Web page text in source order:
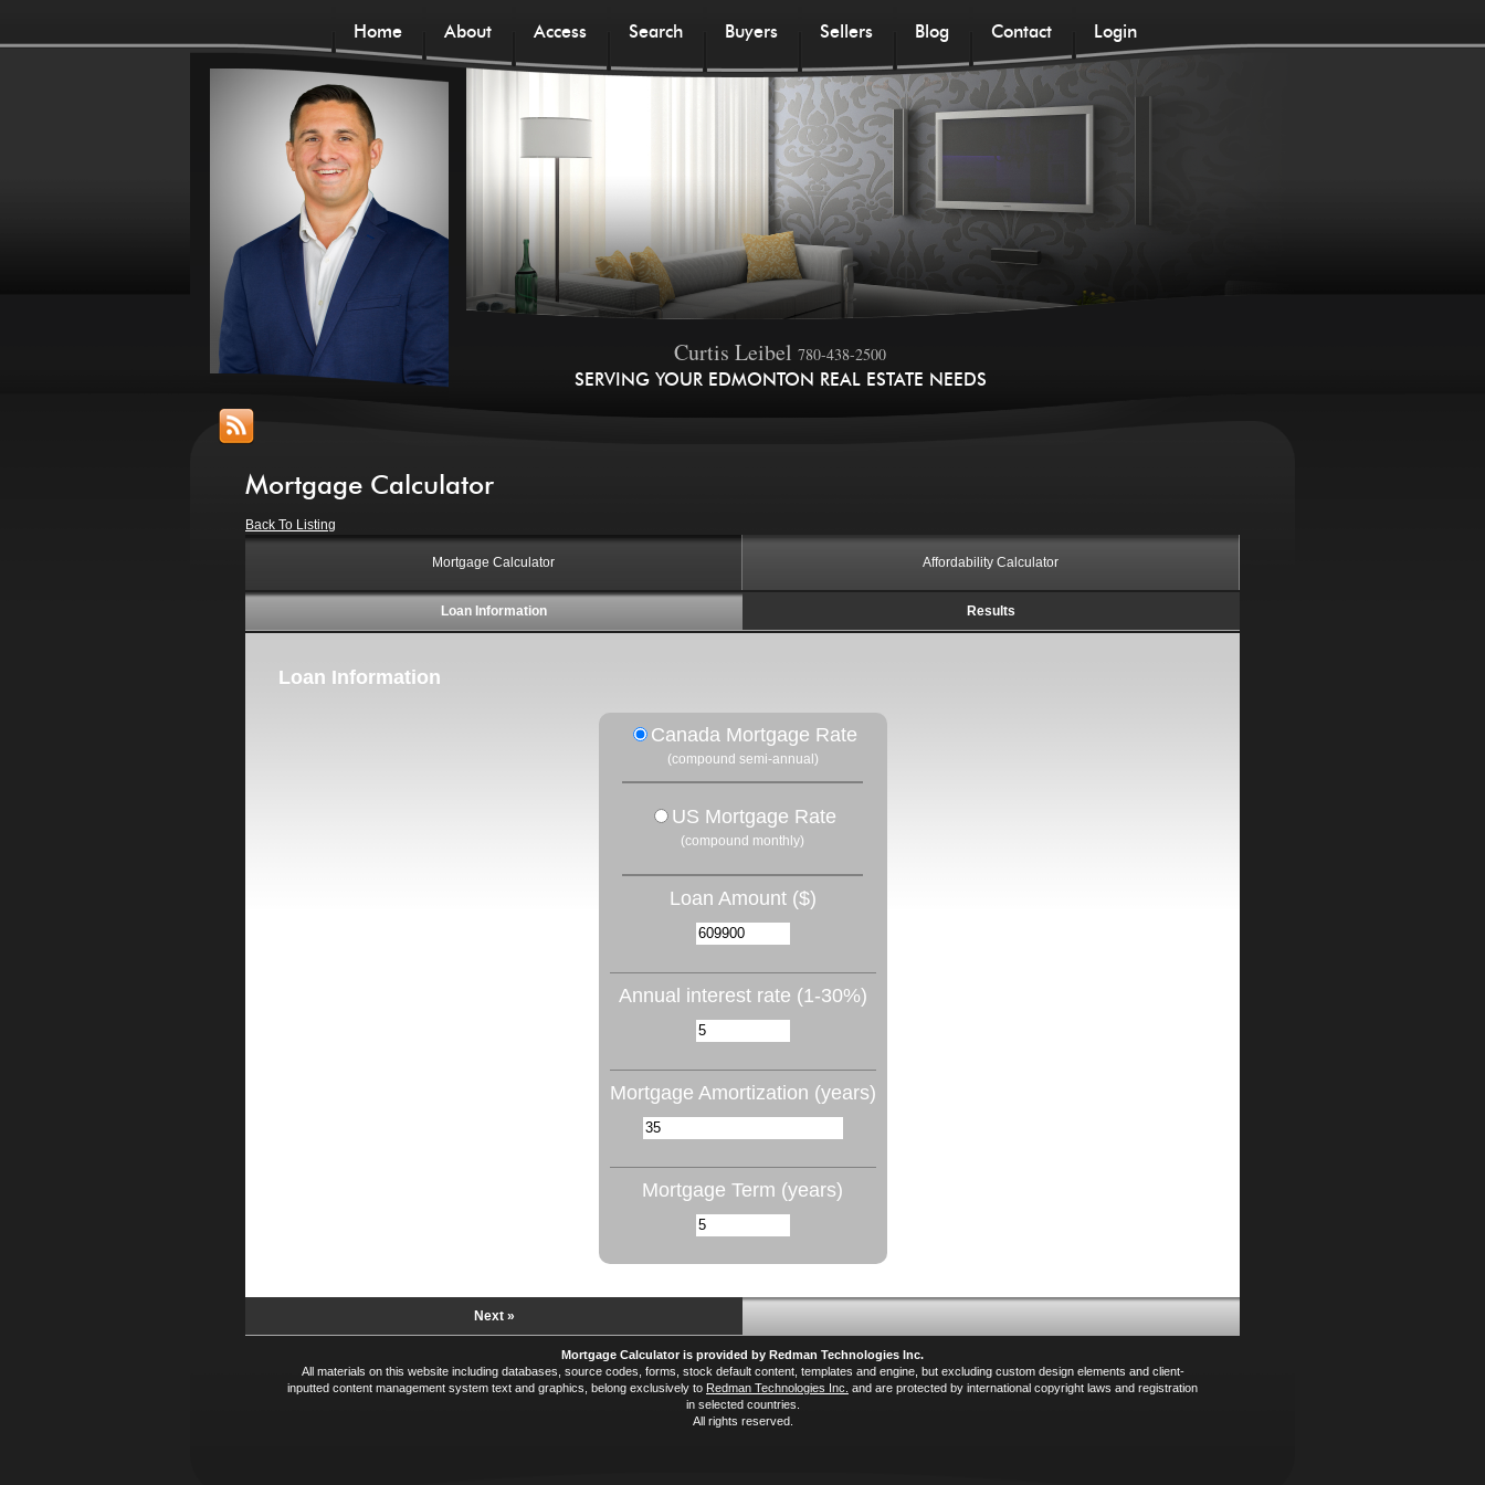
Home About Access Search Buyers Sellers Blog Contact Login
Curtis Leibel 780-438-2500
SERVING YOUR EDMONTON REAL ESTATE NEEDS
Mortgage Calculator
Back To Listing
Mortgage Calculator Affordability Calculator
Loan Information Results
Loan Information
Canada Mortgage Rate
(compound semi-annual)
US Mortgage Rate
(compound monthly)
Loan Amount ($)
Annual interest rate (1-30%)
Mortgage Amortization (years)
Mortgage Term (years)
Next »
Mortgage Calculator is provided by Redman Technologies Inc.
All materials on this website including databases, source codes, forms, stock default content, templates and engine, but excluding custom design elements and client-
inputted content management system text and graphics, belong exclusively to Redman Technologies Inc. and are protected by international copyright laws and registration
in selected countries.
All rights reserved.